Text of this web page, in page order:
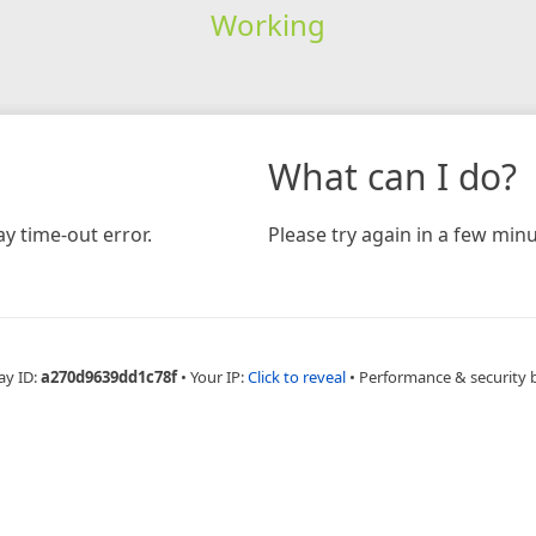
Working
time-out error.
What can I do?
Please try again in a few
ID:a270d9639dd1c78f • Your IP:Click to reveal • Performance & security